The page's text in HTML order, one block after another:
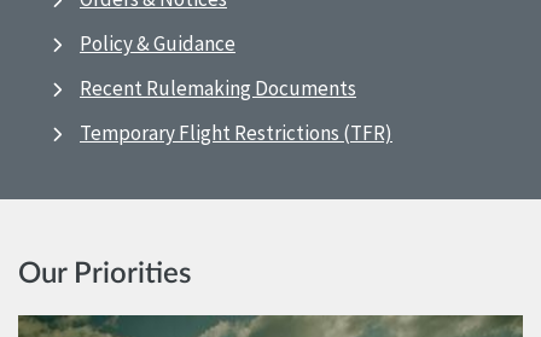
Policy & Guidance
Recent Rulemaking Documents
Temporary Flight Restrictions (TFR)
Our Priorities